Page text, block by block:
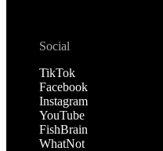
Social
TikTok
Facebook
Instagram
YouTube
FishBrain
WhatNot